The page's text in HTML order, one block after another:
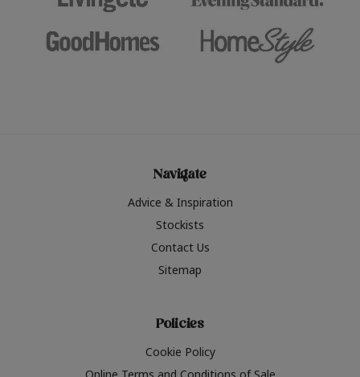
Navigate
Advice & Inspiration
Stockists
Contact Us
Sitemap
Policies
Cookie Policy
Online Terms and Conditions of Sale